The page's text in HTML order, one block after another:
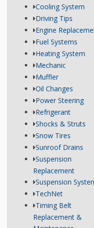
Cooling System
Driving Tips
Engine
Fuel Systems
Heating System
Mechanic
Muffler
Oil Changes
Power Steering
Refrigerant
Shocks & Struts
Snow Tires
Sunroof Drains
Suspension
Replacement
Suspension
TechNet
Timing Belt
Replacement &